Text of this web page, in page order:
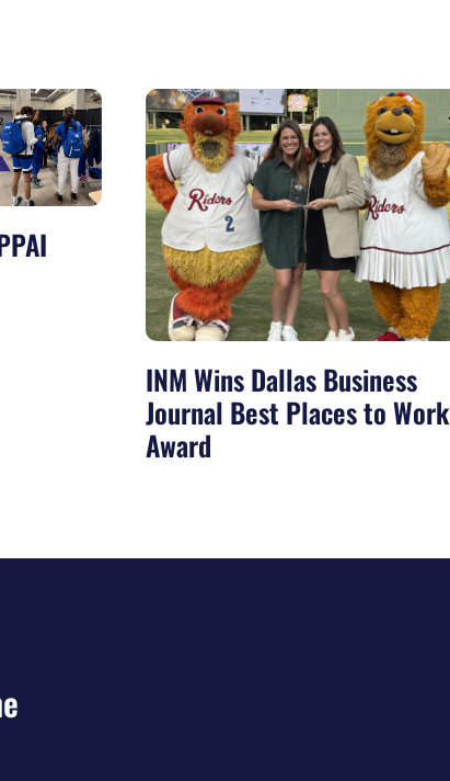
INM Wins Dallas Business
Journal Best Places to Work
Award